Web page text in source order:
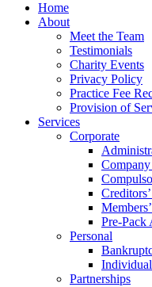
Home
About
Meet the Team
Testimonials
Charity Events
Privacy Policy
Practice Fee
Provision of
Services
Corporate
Pre-Pack
Personal
Partnerships